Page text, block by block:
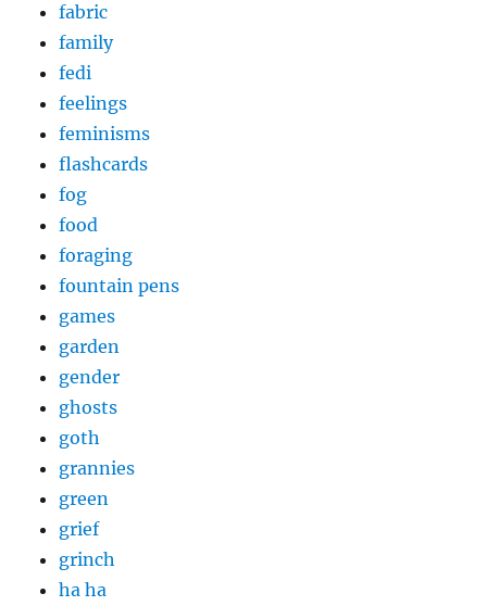
fabric
family
fedi
feelings
feminisms
flashcards
fog
food
foraging
fountain pens
games
garden
gender
ghosts
goth
grannies
green
grief
grinch
ha ha